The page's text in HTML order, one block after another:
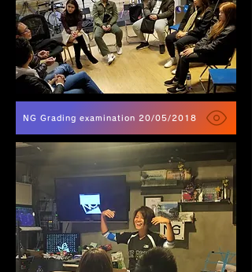
NG Grading examination 20/05/2018